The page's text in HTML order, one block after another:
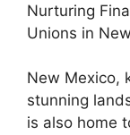
Nurturing
Unions in
New Mexico,
stunning
is also home